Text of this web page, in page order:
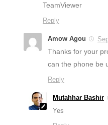
TeamViewer
Reply
Amow Agou
Thanks for your
can the phone be
Reply
Mutahhar Bashir
Yes